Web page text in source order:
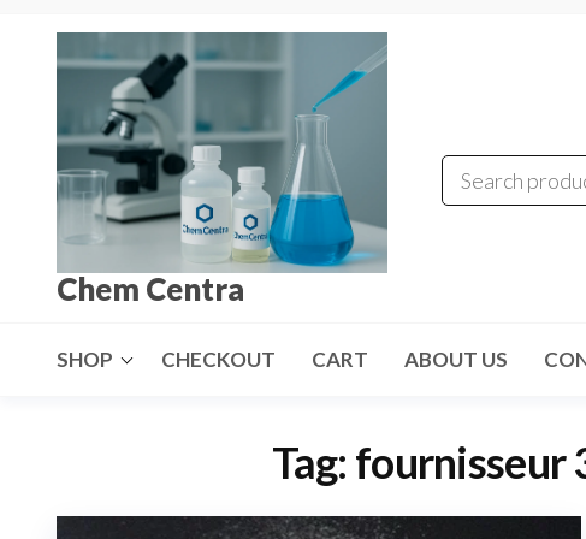
Chem Centra
SHOP CHECKOUT CART ABOUT US
Tag: fournisseur